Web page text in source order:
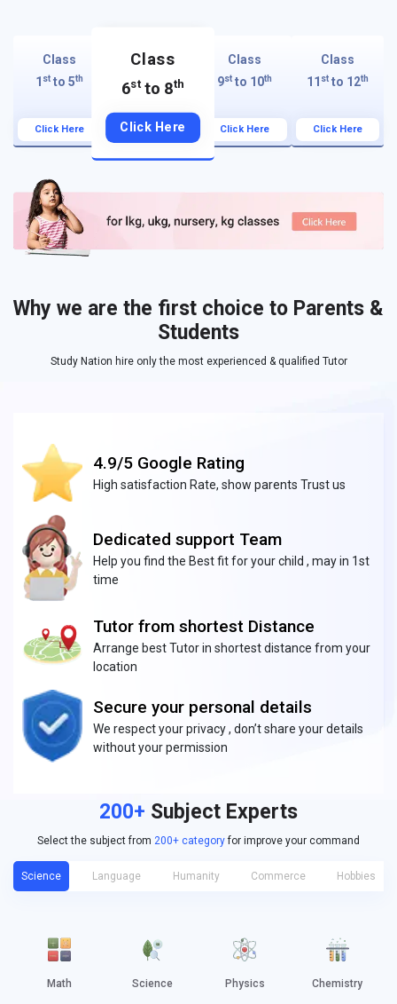
Class
1 st to 5th
Click Here
Class
6stto 8th
Click Here
Class
9st to 10th
Click Here
Class
11 stto 12th
Click Here
Why we are the first choice to Parents &
Students
Study Nation hire only the most experienced & qualified Tutor
4.9/5 Google Rating
High satisfaction Rate, show parents Trust us
Dedicated support Team
Help you find the Best fit for your child , may in 1st
time
Tutor from shortest Distance
Arrange best Tutor in shortest distance from your
location
Secure your personal details
We respect your privacy , don’t share your details
without your permission
200+ Subject Experts
Select the subject from 200+ categoryfor improve your command
Science Language Humanity Commerce Hobbies
Math Science Physics Chemistry